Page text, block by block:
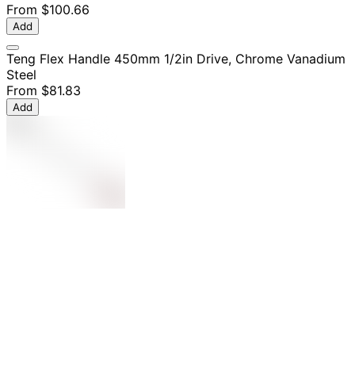
From $100.66
Add
Teng Flex Handle 450mm 1/2in Drive, Chrome Vanadium
Steel
From $81.83
Add